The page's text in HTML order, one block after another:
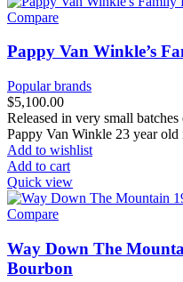
Compare
Pappy Van Winkle’s
Popular brands
$5,100.00
Released in very small
Pappy Van Winkle 23 year old
Add to wishlist
Add to cart
Quick view
Compare
Way Down The
Bourbon